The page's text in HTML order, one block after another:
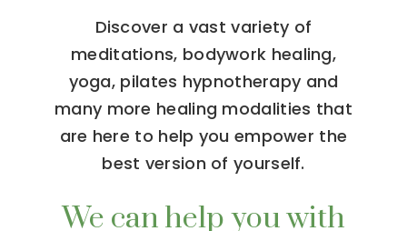
Discover a vast variety of
meditations, bodywork healing,
yoga, pilates hypnotherapy and
many more healing modalities that
are here to help you empower the
best version of yourself.
We can help you with